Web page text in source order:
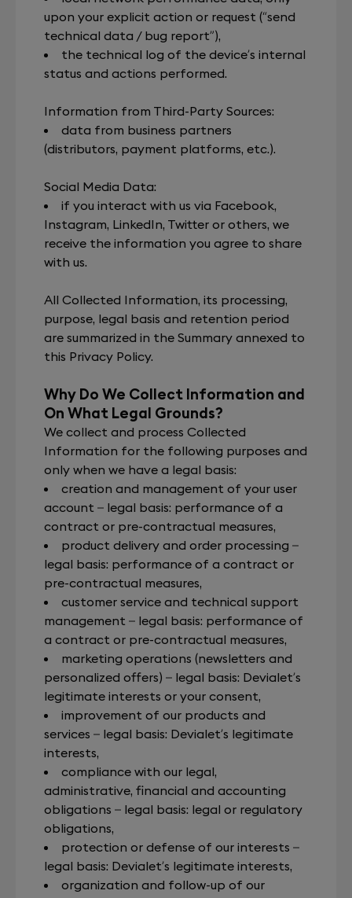
upon your explicit action or request (“send
technical data / bug report”),
the technical log of the device’s internal
status and actions performed.
Information from Third-Party Sources:
data from business partners
(distributors, payment platforms, etc.).
Social Media Data:
if you interact with us via Facebook,
Instagram, LinkedIn, Twitter or others, we
receive the information you agree to share
with us.
All Collected Information, its processing,
purpose, legal basis and retention period
are summarized in the Summary annexed to
this Privacy Policy.
Why Do We Collect Information and
On What Legal Grounds?
We collect and process Collected
Information for the following purposes and
only when we have a legal basis:
creation and management of your user
account – legal basis: performance of a
contract or pre-contractual measures,
product delivery and order processing –
legal basis: performance of a contract or
pre-contractual measures,
customer service and technical support
management – legal basis: performance of
a contract or pre-contractual measures,
marketing operations (newsletters and
personalized offers) – legal basis: Devialet’s
legitimate interests or your consent,
improvement of our products and
services – legal basis: Devialet’s legitimate
interests,
compliance with our legal,
administrative, financial and accounting
obligations – legal basis: legal or regulatory
obligations,
protection or defense of our interests –
legal basis: Devialet’s legitimate interests,
organization and follow-up of our